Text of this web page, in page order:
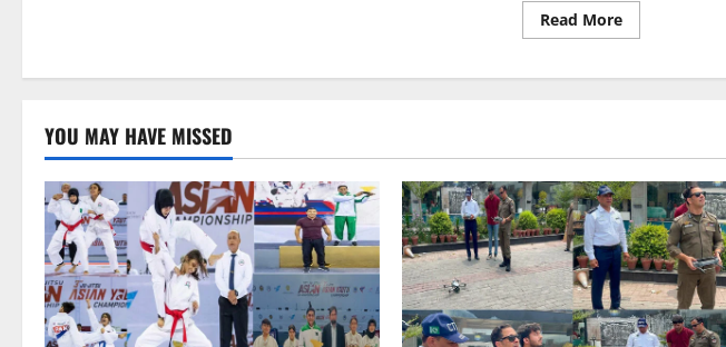
Read MoreRead
more
recipients
raise
in
March.
YOU MAY HAVE MISSED